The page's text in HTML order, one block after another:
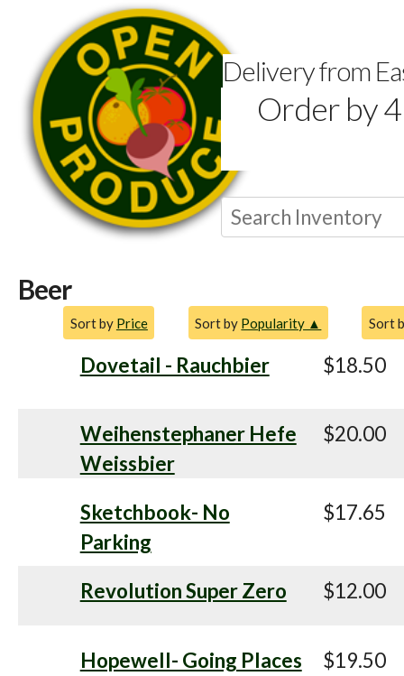
Delivery from
Order by
Beer
Sort
Sort by Popularity ▲
Sort by Price
Dovetail - Rauchbier $18.50
Weihenstephaner Hefe
Weissbier
$20.00
Sketchbook- No
Parking
$17.65
Revolution Super Zero $12.00
Hopewell- Going Places $19.50